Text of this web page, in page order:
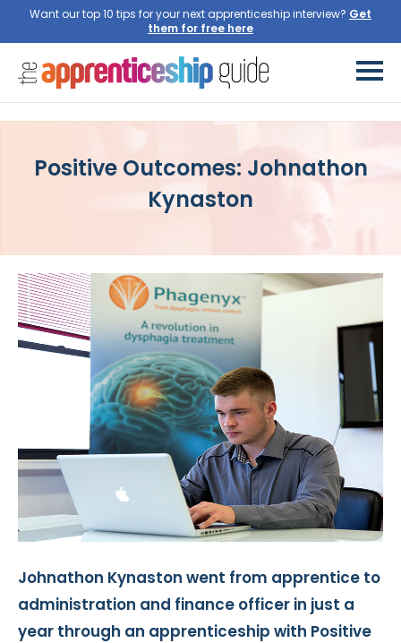
Want our top 10 tips for your next apprenticeship interview? Get
them for free here
Positive Outcomes: Johnathon
Kynaston
Johnathon Kynaston went from apprentice to
administration and finance officer in just a
year through an apprenticeship with Positive